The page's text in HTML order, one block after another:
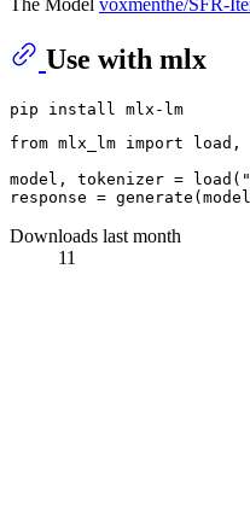
Use with mlx
from mlx_lm import load,
model, tokenizer = load(
response =
Downloads last month
11